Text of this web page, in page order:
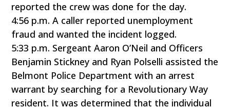
reported the crew was done for the day.
4:56 p.m. A caller reported unemployment
fraud and wanted the incident logged.
5:33 p.m. Sergeant Aaron O’Neil and Officers
Benjamin Stickney and Ryan Polselli assisted the
Belmont Police Department with an arrest
warrant by searching for a Revolutionary Way
resident. It was determined that the individual